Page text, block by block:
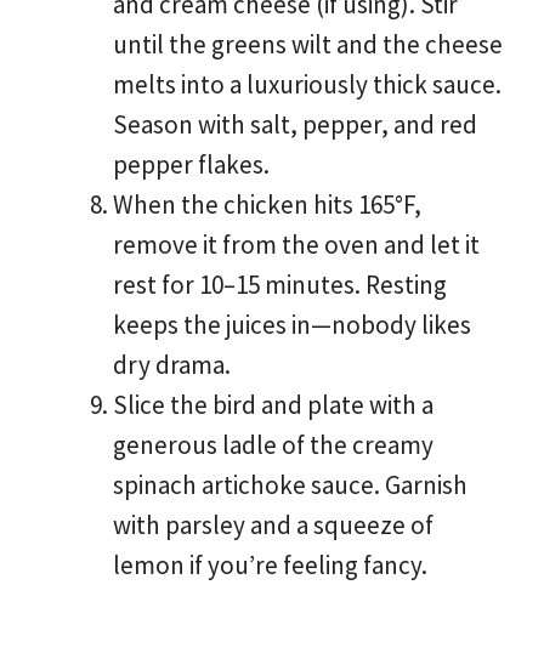
until the greens wilt and the cheese
melts into a luxuriously thick sauce.
Season with salt, pepper, and red
pepper flakes.
When the chicken hits 165°F,
remove it from the oven and let it
rest for 10–15 minutes. Resting
keeps the juices in—nobody likes
dry drama.
Slice the bird and plate with a
generous ladle of the creamy
spinach artichoke sauce. Garnish
with parsley and a squeeze of
lemon if you’re feeling fancy.